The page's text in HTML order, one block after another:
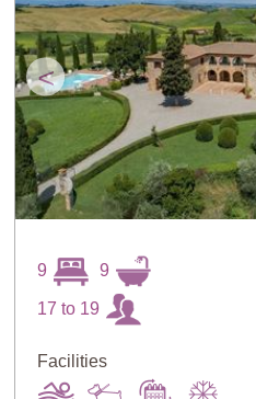
<
9 9
17 to 19
Facilities